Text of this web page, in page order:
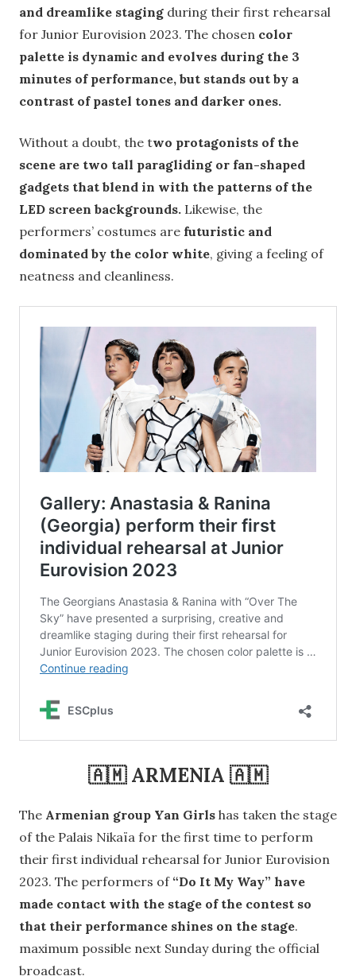
and dreamlike staging during their first rehearsal
for Junior Eurovision 2023. The chosen color
palette is dynamic and evolves during the 3
minutes of performance, but stands out by a
contrast of pastel tones and darker ones.
Without a doubt, the two protagonists of the
scene are two tall paragliding or fan-shaped
gadgets that blend in with the patterns of the
LED screen backgrounds. Likewise, the
performers’ costumes are futuristic and
dominated by the color white, giving a feeling of
neatness and cleanliness.
🇦🇲 ARMENIA 🇦🇲
The Armenian group Yan Girls has taken the stage
of the Palais Nikaïa for the first time to perform
their first individual rehearsal for Junior Eurovision
2023. The performers of “Do It My Way” have
made contact with the stage of the contest so
that their performance shines on the stage.
maximum possible next Sunday during the official
broadcast.